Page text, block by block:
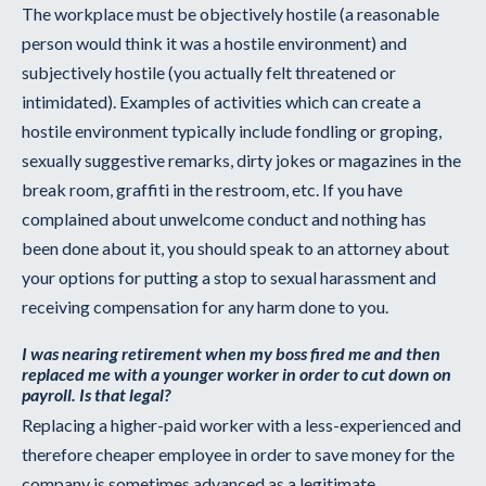
The workplace must be objectively hostile (a reasonable
person would think it was a hostile environment) and
subjectively hostile (you actually felt threatened or
intimidated). Examples of activities which can create a
hostile environment typically include fondling or groping,
sexually suggestive remarks, dirty jokes or magazines in the
break room, graffiti in the restroom, etc. If you have
complained about unwelcome conduct and nothing has
been done about it, you should speak to an attorney about
your options for putting a stop to sexual harassment and
receiving compensation for any harm done to you.
I was nearing retirement when my boss fired me and then
replaced me with a younger worker in order to cut down on
payroll. Is that legal?
Replacing a higher-paid worker with a less-experienced and
therefore cheaper employee in order to save money for the